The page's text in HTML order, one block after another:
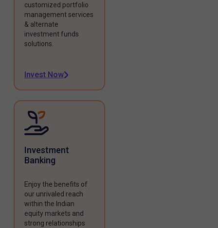
customized portfolio
management services
& alternate
investment funds
solutions.
Invest Now
Investment
Banking
Enjoy the benefits of
our unrivaled reach
within the Indian
equity markets and
strong relationships